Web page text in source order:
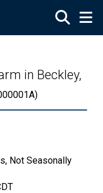
in Beckley,
Not Seasonally